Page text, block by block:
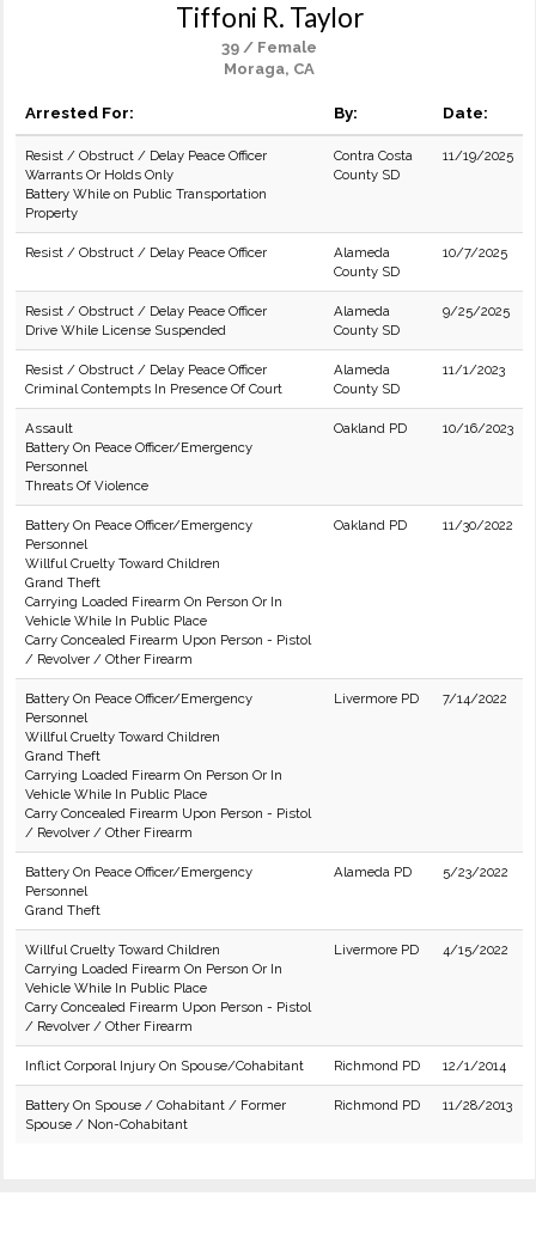
Tiffoni R. Taylor
39 / Female
Moraga, CA
Arrested For: By: Date:
Resist / Obstruct / Delay Peace Officer
Warrants Or Holds Only
Battery While on Public Transportation
Property
Contra Costa
County SD
11/19/2025
Resist / Obstruct / Delay Peace Officer
Alameda
County SD
10/7/2025
Resist / Obstruct / Delay Peace Officer
Drive While License Suspended
Alameda
County SD
9/25/2025
Resist / Obstruct / Delay Peace Officer
Criminal Contempts In Presence Of Court
Alameda
County SD
11/1/2023
Assault
Battery On Peace Officer/Emergency
Personnel
Threats Of Violence
Oakland PD 10/16/2023
Battery On Peace Officer/Emergency
Personnel
Willful Cruelty Toward Children
Grand Theft
Carrying Loaded Firearm On Person Or In
Vehicle While In Public Place
Carry Concealed Firearm Upon Person - Pistol
/ Revolver / Other Firearm
Oakland PD 11/30/2022
Battery On Peace Officer/Emergency
Personnel
Willful Cruelty Toward Children
Grand Theft
Carrying Loaded Firearm On Person Or In
Vehicle While In Public Place
Carry Concealed Firearm Upon Person - Pistol
/ Revolver / Other Firearm
Livermore PD 7/14/2022
Battery On Peace Officer/Emergency
Personnel
Grand Theft
Alameda PD 5/23/2022
Willful Cruelty Toward Children
Carrying Loaded Firearm On Person Or In
Vehicle While In Public Place
Carry Concealed Firearm Upon Person - Pistol
/ Revolver / Other Firearm
Livermore PD 4/15/2022
Inflict Corporal Injury On Spouse/Cohabitant Richmond PD 12/1/2014
Battery On Spouse / Cohabitant / Former
Spouse / Non-Cohabitant
Richmond PD 11/28/2013